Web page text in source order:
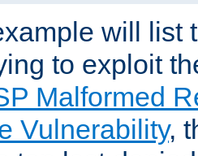
will list
to exploit
Malformed
Vulnerability,